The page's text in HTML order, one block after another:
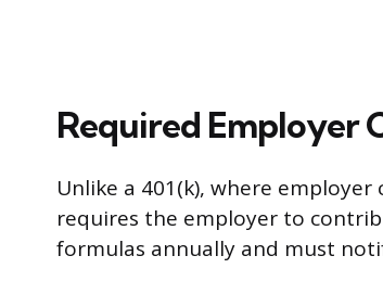
Required Employer
Unlike a 401(k), where
requires the employer to
formulas annually and must